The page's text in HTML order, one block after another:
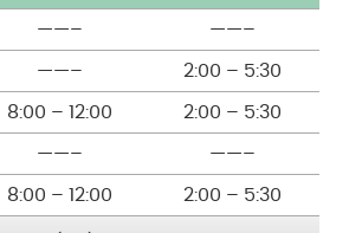
——– ——–
——– 2:00 – 5:30
8:00 – 12:00 2:00 – 5:30
——– ——–
8:00 – 12:00 2:00 – 5:30